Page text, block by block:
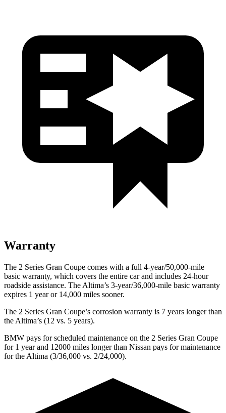
Warranty
The 2 Series Gran Coupe comes with a full 4-year/50,000-mile
basic warranty, which covers the entire car and includes 24-hour
roadside assistance. The Altima’s 3-year/36,000-mile basic warranty
expires 1 year or 14,000 miles sooner.
The 2 Series Gran Coupe’s corrosion warranty is 7 years longer than
the Altima’s (12 vs. 5 years).
BMW pays for scheduled maintenance on the 2 Series Gran Coupe
for 1 year and 12000 miles longer than Nissan pays for maintenance
for the Altima (3/36,000 vs. 2/24,000).